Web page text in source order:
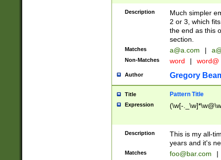
Description
Much simpler
2 or 3, which
the end as this
section.
Matches a@a.com |
Non-Matches word | word@
Author Gregory
Title Pattern Title
Expression (\w[-
Description
This is my all-
years and it's
Matches foo@bar.com |